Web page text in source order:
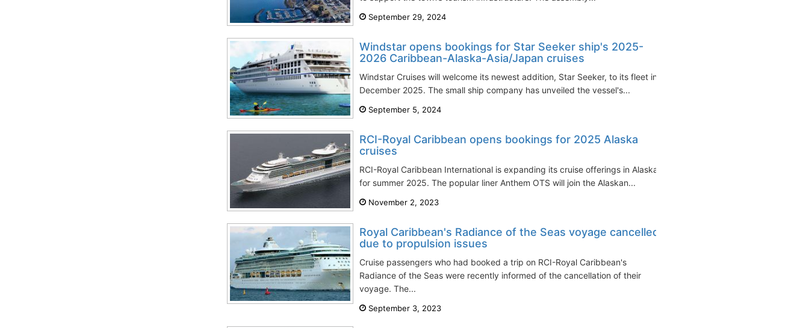
September 29, 2024
Windstar opens bookings for Star Seeker ship's 2025-
2026 Caribbean-Alaska-Asia/Japan cruises
Windstar Cruises will welcome its newest addition, Star Seeker, to its fleet in
December 2025. The small ship company has unveiled the vessel's...
September 5, 2024
RCI-Royal Caribbean opens bookings for 2025 Alaska
cruises
RCI-Royal Caribbean International is expanding its cruise offerings in Alaska
for summer 2025. The popular liner Anthem OTS will join the Alaskan...
November 2, 2023
Royal Caribbean's Radiance of the Seas voyage cancelled
due to propulsion issues
Cruise passengers who had booked a trip on RCI-Royal Caribbean's
Radiance of the Seas were recently informed of the cancellation of their
voyage. The...
September 3, 2023